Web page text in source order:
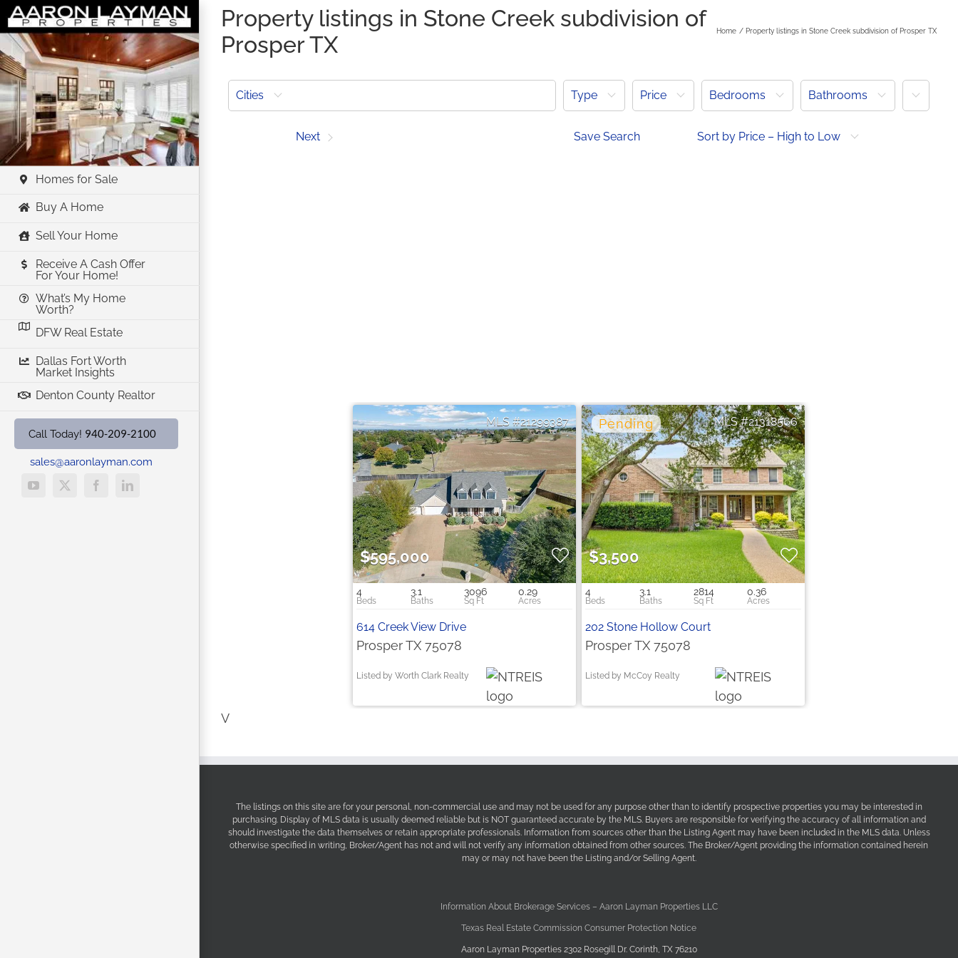
Skip
to
content
Homes for Sale
Buy A Home
Sell Your Home
Receive A Cash Offer
For Your Home!
What’s My Home
Worth?
DFW Real Estate
Dallas Fort Worth
Market Insights
Denton County Realtor
Call Today! 940-209-2100
sales@aaronlayman.com
YouTube
X FacebookLinkedIn
Property listings in Stone Creek subdivision of
Prosper TX
Home Property listings in Stone Creek subdivision of Prosper TX
Cities Type Price Bedrooms Bathrooms More
Next Save Search Sort by Price – High to Low
21299387
$595,000
4 3.1 3096 0.29
614 Creek View Drive
Prosper TX 75078
Listed by Worth Clark Realty
21318566
$3,500
4 3.1 2814 0.36
202 Stone Hollow Court
Prosper TX 75078
Listed by McCoy Realty
V
The listings on this site are for your personal, non-commercial use and may not be used for any purpose other than to identify prospective properties you may be interested in
purchasing. Display of MLS data is usually deemed reliable but is NOT guaranteed accurate by the MLS. Buyers are responsible for verifying the accuracy of all information and
should investigate the data themselves or retain appropriate professionals. Information from sources other than the Listing Agent may have been included in the MLS data. Unless
otherwise specified in writing, Broker/Agent has not and will not verify any information obtained from other sources. The Broker/Agent providing the information contained herein
may or may not have been the Listing and/or Selling Agent.
Information About Brokerage Services – Aaron Layman Properties LLC
Texas Real Estate Commission Consumer Protection Notice
Aaron Layman Properties 2302 Rosegill Dr. Corinth, TX 76210